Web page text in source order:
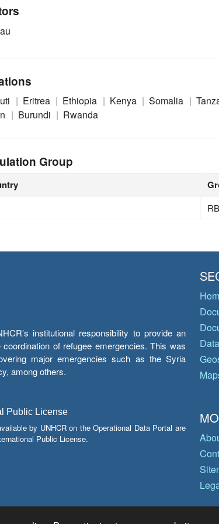
Eritrea Ethiopia Kenya Somalia
Burundi Rwanda
Group
institutional responsibility to provide an
of refugee emergencies. This was
major emergencies such as the Syria
among others.
Public License
by UNHCR on the Operational Data Portal are
Public License.